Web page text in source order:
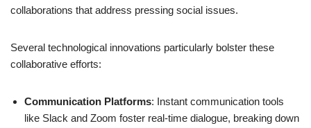
collaborations that address pressing social issues.
Several technological innovations particularly bolster these
collaborative efforts:
Communication Platforms: Instant communication tools
like Slack and Zoom foster real-time dialogue, breaking down